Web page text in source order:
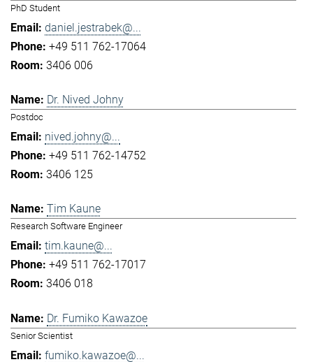
PhD Student
daniel.jestrabek@...
+49 511 762-17064
3406 006
Dr. Nived Johny
Postdoc
nived.johny@...
+49 511 762-14752
3406 125
Tim Kaune
Research Software Engineer
tim.kaune@...
+49 511 762-17017
3406 018
Dr. Fumiko Kawazoe
Senior Scientist
fumiko.kawazoe@...